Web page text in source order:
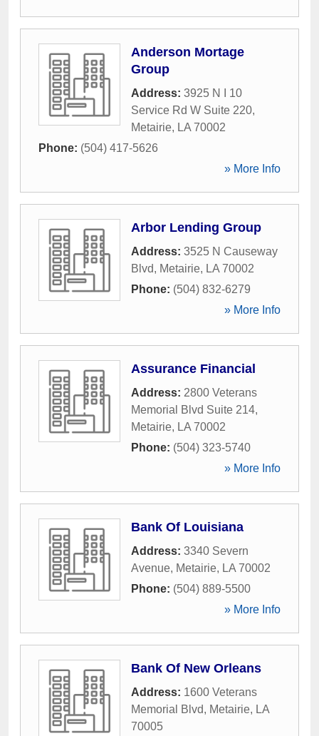
Anderson Mortage
Group
Address: 3925 N I 10
Service Rd W Suite 220,
Metairie, LA 70002
Phone: (504) 417-5626
» More Info
Arbor Lending Group
Address: 3525 N Causeway
Blvd, Metairie, LA 70002
Phone: (504) 832-6279
» More Info
Assurance Financial
Address: 2800 Veterans
Memorial Blvd Suite 214,
Metairie, LA 70002
Phone: (504) 323-5740
» More Info
Bank Of Louisiana
Address: 3340 Severn
Avenue, Metairie, LA 70002
Phone: (504) 889-5500
» More Info
Bank Of New Orleans
Address: 1600 Veterans
Memorial Blvd, Metairie, LA
70005